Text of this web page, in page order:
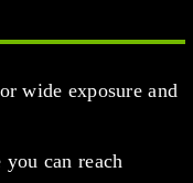
wide exposure and
can reach